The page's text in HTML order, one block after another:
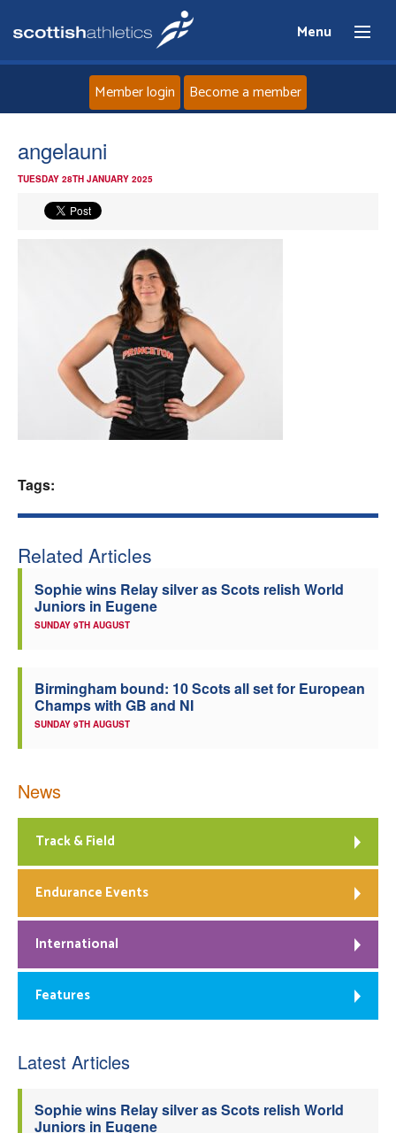
Menu
Athletes
Clubs
Welfare
Officials
Member login Become a member
angelauni
TUESDAY 28TH JANUARY 2025
Tags:
Related Articles
Sophie wins Relay silver as Scots relish World
Juniors in Eugene
SUNDAY 9TH AUGUST
Birmingham bound: 10 Scots all set for European
Champs with GB and NI
SUNDAY 9TH AUGUST
News
Track & Field
Endurance Events
International
Features
Latest Articles
Sophie wins Relay silver as Scots relish World
Juniors in Eugene